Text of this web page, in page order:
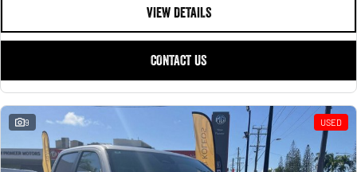
VIEW DETAILS
CONTACT US
9 USED